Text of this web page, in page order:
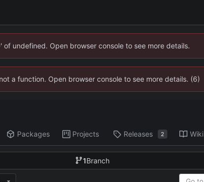
undefined. Open browser console to see more details.
a function. Open browser console to see more details. (6)
Packages Projects Releases 2 Wiki
1Branch